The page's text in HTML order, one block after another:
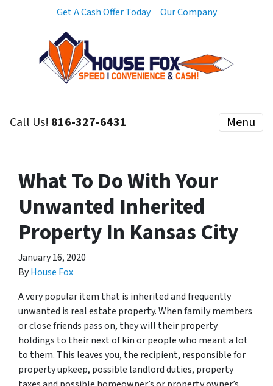
Get A Cash Offer Today Our Company
Call Us! 816-327-6431 Menu
What To Do With Your
Unwanted Inherited
Property In Kansas City
January 16, 2020
ByHouse Fox
A very popular item that is inherited and frequently
unwanted is real estate property. When family members
or close friends pass on, they will their property
holdings to their next of kin or people who meant a lot
to them. This leaves you, the recipient, responsible for
property upkeep, possible landlord duties, property